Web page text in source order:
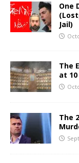
One
Jail)
The
at
The